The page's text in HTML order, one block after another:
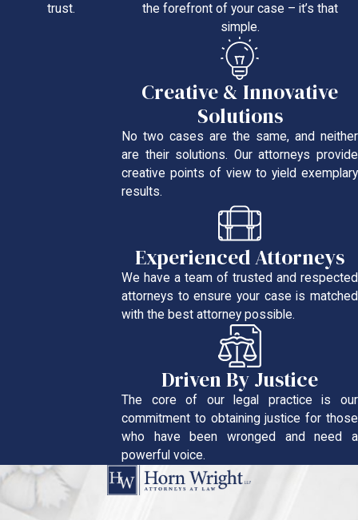
trust.
the forefront of your case – it’s that
simple.
Creative & Innovative
Solutions
No two cases are the same, and neither
are their solutions. Our attorneys provide
creative points of view to yield exemplary
results.
Experienced Attorneys
We have a team of trusted and respected
attorneys to ensure your case is matched
with the best attorney possible.
Driven By Justice
The core of our legal practice is our
commitment to obtaining justice for those
who have been wronged and need a
powerful voice.